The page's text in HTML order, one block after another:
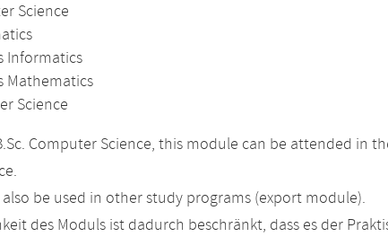
Science
Informatics
Mathematics
Science
Computer Science, this module can be attended in
be used in other study programs (export module).
des Moduls ist dadurch beschränkt, dass es der